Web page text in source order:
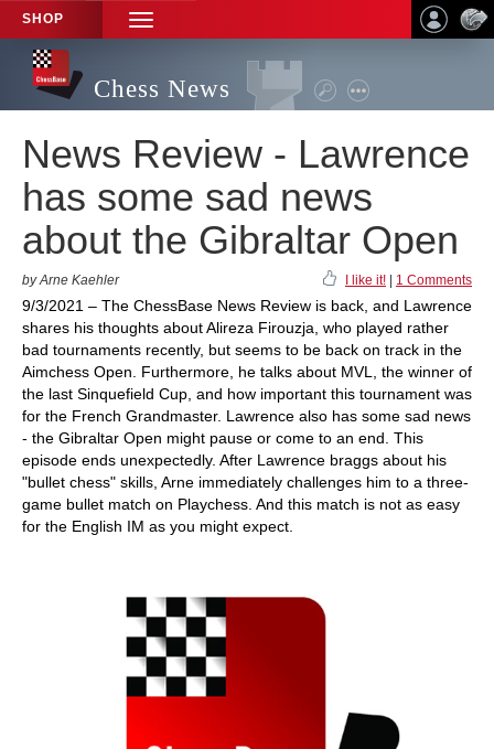
SHOP
TOGGLE
NAVIGATION
Chess News
News Review - Lawrence
has some sad news
about the Gibraltar Open
by Arne Kaehler I like it! 1 Comments
9/3/2021 – The ChessBase News Review is back, and Lawrence
shares his thoughts about Alireza Firouzja, who played rather
bad tournaments recently, but seems to be back on track in the
Aimchess Open. Furthermore, he talks about MVL, the winner of
the last Sinquefield Cup, and how important this tournament was
for the French Grandmaster. Lawrence also has some sad news
- the Gibraltar Open might pause or come to an end. This
episode ends unexpectedly. After Lawrence braggs about his
"bullet chess" skills, Arne immediately challenges him to a three-
game bullet match on Playchess. And this match is not as easy
for the English IM as you might expect.